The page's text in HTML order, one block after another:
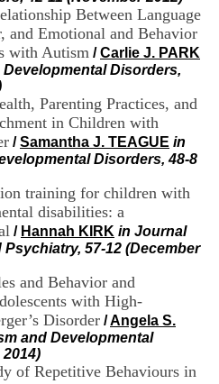
Between Language
and Emotional and Behavior
with Autism /Carlie J. PARK
Disorders,
Parenting Practices, and
in Children with
/Samantha J. TEAGUE in
Disorders, 48-8
training for children with
disabilities: a
/ Hannah KIRK in Journal
57-12 (December
and Behavior and
with High-
Disorder /Angela S.
and Developmental
of Repetitive Behaviours in